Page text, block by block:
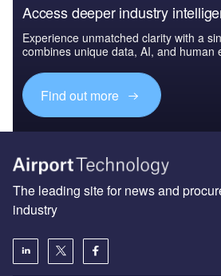
Access deeper industry
Experience unmatched clarity with a
combines unique data, AI, and human
Find out more
The leading site for news and
industry